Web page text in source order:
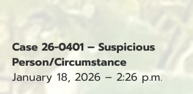
Case 26-0401 – Suspicious
Person/Circumstance
January 18, 2026 – 2:26 p.m.